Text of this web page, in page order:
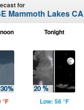
for
Mammoth Lakes CA
°F
Tonight
Low: 56 °F